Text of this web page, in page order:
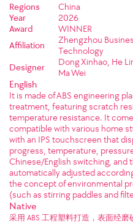
Regions
China
Year
2026
Award
WINNER
Affiliation
Zhengzhou
Technology
Designer
Dong Xinhao, He
Ma Wei
English
It is made of ABS engineering
treatment, featuring scratch
temperature resistance. It
compatible with various home
with an IPS touchscreen that
progress, temperature,
Chinese/English switching, and
automatically adjusted
the concept of environmental
(such as stirring paddles and
Native
采用 ABS 工程塑料打造，表面经